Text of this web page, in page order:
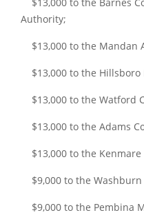
$13,000 to the Barnes
Authority;
$13,000 to the Mandan
$13,000 to the
$13,000 to the Watford
$13,000 to the Adams
$13,000 to the
$9,000 to the
$9,000 to the Pembina